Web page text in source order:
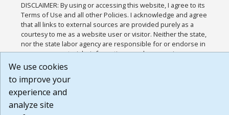
DISCLAIMER: By using or accessing this website, I agree to its
Terms of Use and all other Policies. I acknowledge and agree
that all links to external sources are provided purely as a
courtesy to me as a website user or visitor. Neither the state,
nor the state labor agency are responsible for or endorse in
any way any materials, information, goods, or services
available through third-party linked sites, any privacy policies,
that the Terms of Use and all other Policies for this Website
are available to me, and I have read the
Build: 185cbd2bac10e1bc83ab283352c24c0a9f3fd098 ,
1.131
We use cookies
to improve your
experience and
analyze site